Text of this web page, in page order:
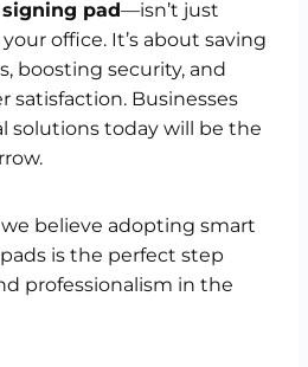
pad—isn’t just
office. It’s about saving
boosting security, and
satisfaction. Businesses
solutions today will be the
we believe adopting smart
is the perfect step
professionalism in the